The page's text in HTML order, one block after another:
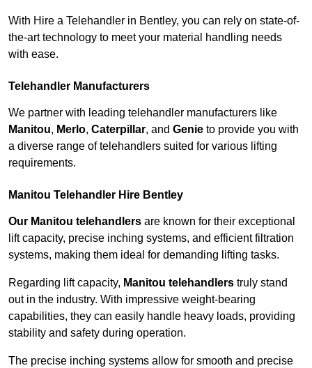
With Hire a Telehandler in Bentley, you can rely on state-of-
the-art technology to meet your material handling needs
with ease.
Telehandler Manufacturers
We partner with leading telehandler manufacturers like
Manitou, Merlo, Caterpillar, and Genie to provide you with
a diverse range of telehandlers suited for various lifting
requirements.
Manitou Telehandler Hire Bentley
Our Manitou telehandlers are known for their exceptional
lift capacity, precise inching systems, and efficient filtration
systems, making them ideal for demanding lifting tasks.
Regarding lift capacity, Manitou telehandlers truly stand
out in the industry. With impressive weight-bearing
capabilities, they can easily handle heavy loads, providing
stability and safety during operation.
The precise inching systems allow for smooth and precise